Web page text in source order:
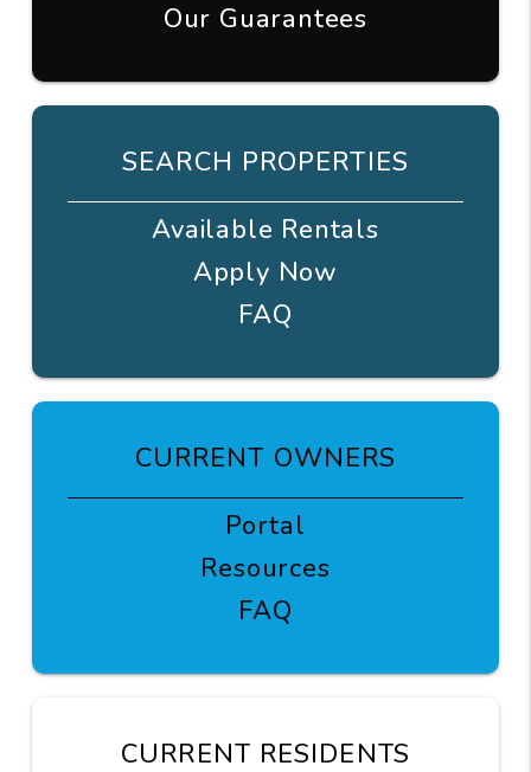
Our Guarantees
SEARCH PROPERTIES
Available Rentals
Apply Now
FAQ
CURRENT OWNERS
Portal
Resources
FAQ
CURRENT RESIDENTS